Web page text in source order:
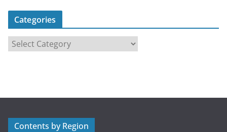
Categories
a
r
Contents by Region